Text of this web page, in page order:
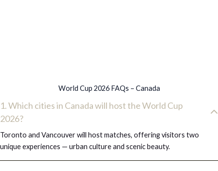
World Cup 2026 FAQs – Canada
1. Which cities in Canada will host the World Cup
2026?
Toronto and Vancouver will host matches, offering visitors two
unique experiences — urban culture and scenic beauty.